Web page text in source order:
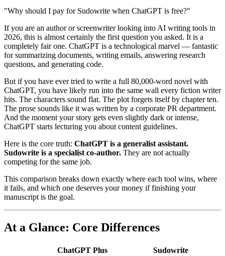
"Why should I pay for Sudowrite when ChatGPT is free?"
If you are an author or screenwriter looking into AI writing tools in
2026, this is almost certainly the first question you asked. It is a
completely fair one. ChatGPT is a technological marvel — fantastic
for summarizing documents, writing emails, answering research
questions, and generating code.
But if you have ever tried to write a full 80,000-word novel with
ChatGPT, you have likely run into the same wall every fiction writer
hits. The characters sound flat. The plot forgets itself by chapter ten.
The prose sounds like it was written by a corporate PR department.
And the moment your story gets even slightly dark or intense,
ChatGPT starts lecturing you about content guidelines.
Here is the core truth: ChatGPT is a generalist assistant.
Sudowrite is a specialist co-author. They are not actually
competing for the same job.
This comparison breaks down exactly where each tool wins, where
it fails, and which one deserves your money if finishing your
manuscript is the goal.
At a Glance: Core Differences
ChatGPT Plus
Sudowrite